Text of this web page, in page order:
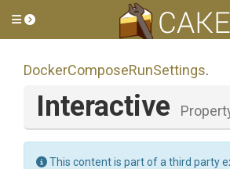
Toggle side menu
DockerComposeRunSettings.
Interactive
This content is part of a third party